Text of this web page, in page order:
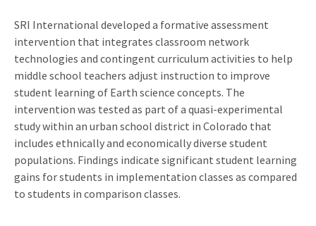
SRI International developed a formative assessment
intervention that integrates classroom network
technologies and contingent curriculum activities to help
middle school teachers adjust instruction to improve
student learning of Earth science concepts. The
intervention was tested as part of a quasi-experimental
study within an urban school district in Colorado that
includes ethnically and economically diverse student
populations. Findings indicate significant student learning
gains for students in implementation classes as compared
to students in comparison classes.